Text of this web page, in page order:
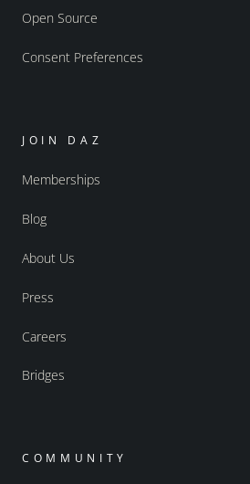
Open Source
Consent Preferences
JOIN DAZ
Memberships
Blog
About Us
Press
Careers
Bridges
COMMUNITY